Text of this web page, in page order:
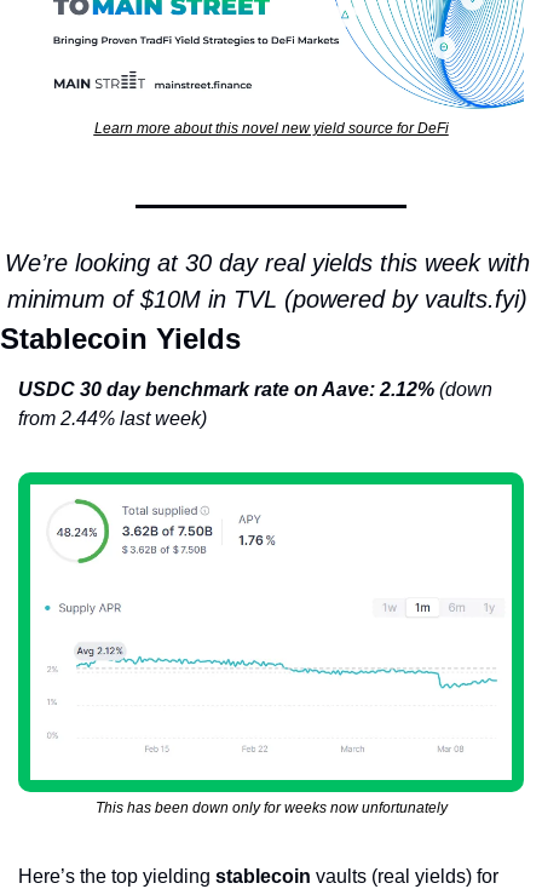
Learn more about this novel new yield source for DeFi
We’re looking at 30 day real yields this week with
minimum of $10M in TVL (powered by vaults.fyi)
Stablecoin Yields
USDC 30 day benchmark rate on Aave: 2.12% (down
from 2.44% last week)
This has been down only for weeks now unfortunately
Here’s the top yielding stablecoin vaults (real yields) for